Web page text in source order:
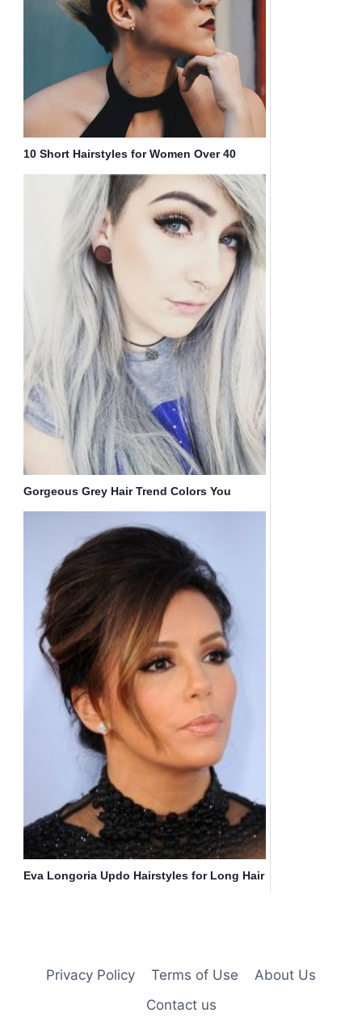
10 Short Hairstyles for Women Over 40
Gorgeous Grey Hair Trend Colors You
Eva Longoria Updo Hairstyles for Long Hair
Privacy Policy Terms of Use
About Us
Contact us